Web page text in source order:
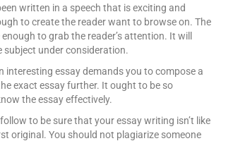
written in a speech that is exciting and
to create the reader want to browse on. The
to grab the reader’s attention. It will
subject under consideration.
interesting essay demands you to compose a
exact essay further. It ought to be so
the essay effectively.
to be sure that your essay writing isn’t like
original. You should not plagiarize someone